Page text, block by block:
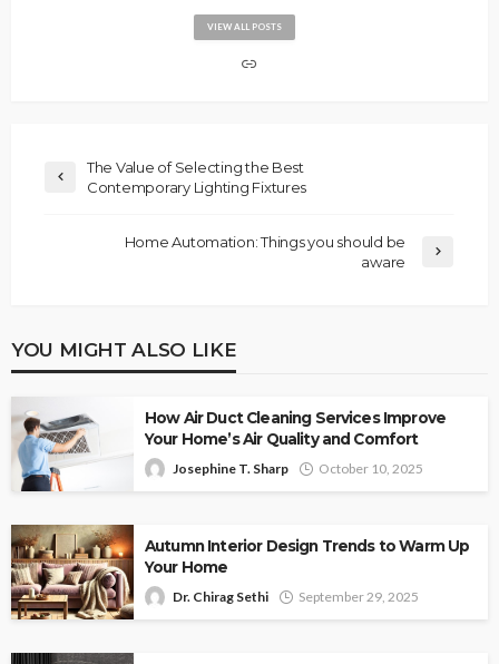
VIEW ALL POSTS
The Value of Selecting the Best
Contemporary Lighting Fixtures
Home Automation: Things you should be
aware
YOU MIGHT ALSO LIKE
How Air Duct Cleaning Services Improve
Your Home’s Air Quality and Comfort
Josephine T. Sharp October 10, 2025
Autumn Interior Design Trends to Warm Up
Your Home
Dr. Chirag Sethi September 29, 2025